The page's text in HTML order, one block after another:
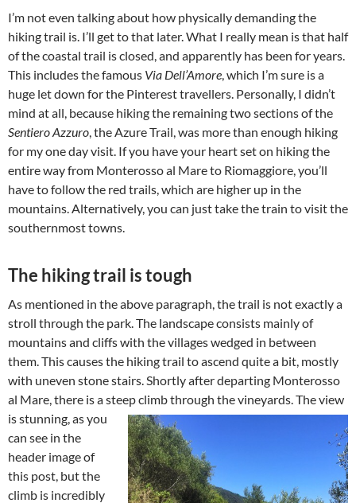
I’m not even talking about how physically demanding the
hiking trail is. I’ll get to that later. What I really mean is that half
of the coastal trail is closed, and apparently has been for years.
This includes the famous Via Dell’Amore, which I’m sure is a
huge let down for the Pinterest travellers. Personally, I didn’t
mind at all, because hiking the remaining two sections of the
Sentiero Azzuro, the Azure Trail, was more than enough hiking
for my one day visit. If you have your heart set on hiking the
entire way from Monterosso al Mare to Riomaggiore, you’ll
have to follow the red trails, which are higher up in the
mountains. Alternatively, you can just take the train to visit the
southernmost towns.
The hiking trail is tough
As mentioned in the above paragraph, the trail is not exactly a
stroll through the park. The landscape consists mainly of
mountains and cliffs with the villages wedged in between
them. This causes the hiking trail to ascend quite a bit, mostly
with uneven stone stairs. Shortly after departing Monterosso
al Mare, there is a steep climb through the vineyards.The view
is stunning, as you
can see in the
header image of
this post, but the
climb is incredibly